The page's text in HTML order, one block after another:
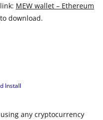
MEW wallet – Ethereum
to download.
Install
any cryptocurrency